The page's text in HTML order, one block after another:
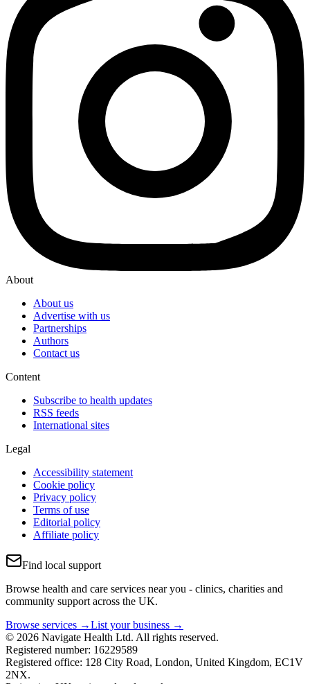
About
About us
Advertise with us
Partnerships
Authors
Contact us
Content
Subscribe to health updates
RSS feeds
International sites
Legal
Accessibility statement
Cookie policy
Privacy policy
Terms of use
Editorial policy
Affiliate policy
Find local support
Browse health and care services near you - clinics, charities and
community support across the UK.
Browse services →List your business →
© 2026 Navigate Health Ltd. All rights reserved.
Registered number: 16229589
Registered office: 128 City Road, London, United Kingdom, EC1V
2NX.